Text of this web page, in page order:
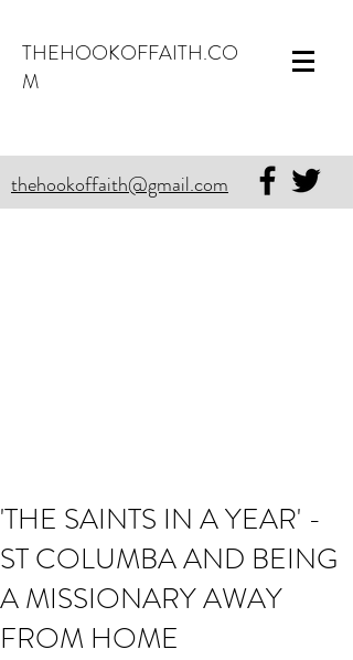
THEHOOKOFFAITH.CO
M
thehookoffaith@gmail.com
'THE SAINTS IN A YEAR' -
ST COLUMBA AND BEING
A MISSIONARY AWAY
FROM HOME